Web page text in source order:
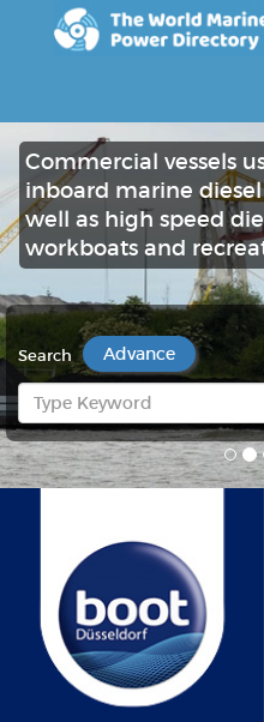
Advance
Search
Commercial vessels
inboard marine
well as high speed
workboats and